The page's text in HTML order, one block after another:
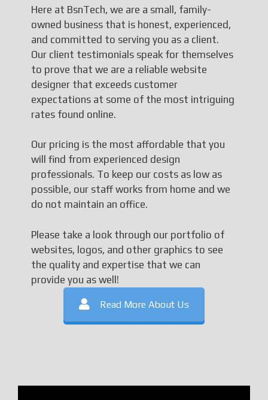
Here at BsnTech, we are a small, family-
owned business that is honest, experienced,
and committed to serving you as a client.
Our client testimonials speak for themselves
to prove that we are a reliable website
designer that exceeds customer
expectations at some of the most intriguing
rates found online.
Our pricing is the most affordable that you
will find from experienced design
professionals. To keep our costs as low as
possible, our staff works from home and we
do not maintain an office.
Please take a look through our portfolio of
websites, logos, and other graphics to see
the quality and expertise that we can
provide you as well!
Read More About Us